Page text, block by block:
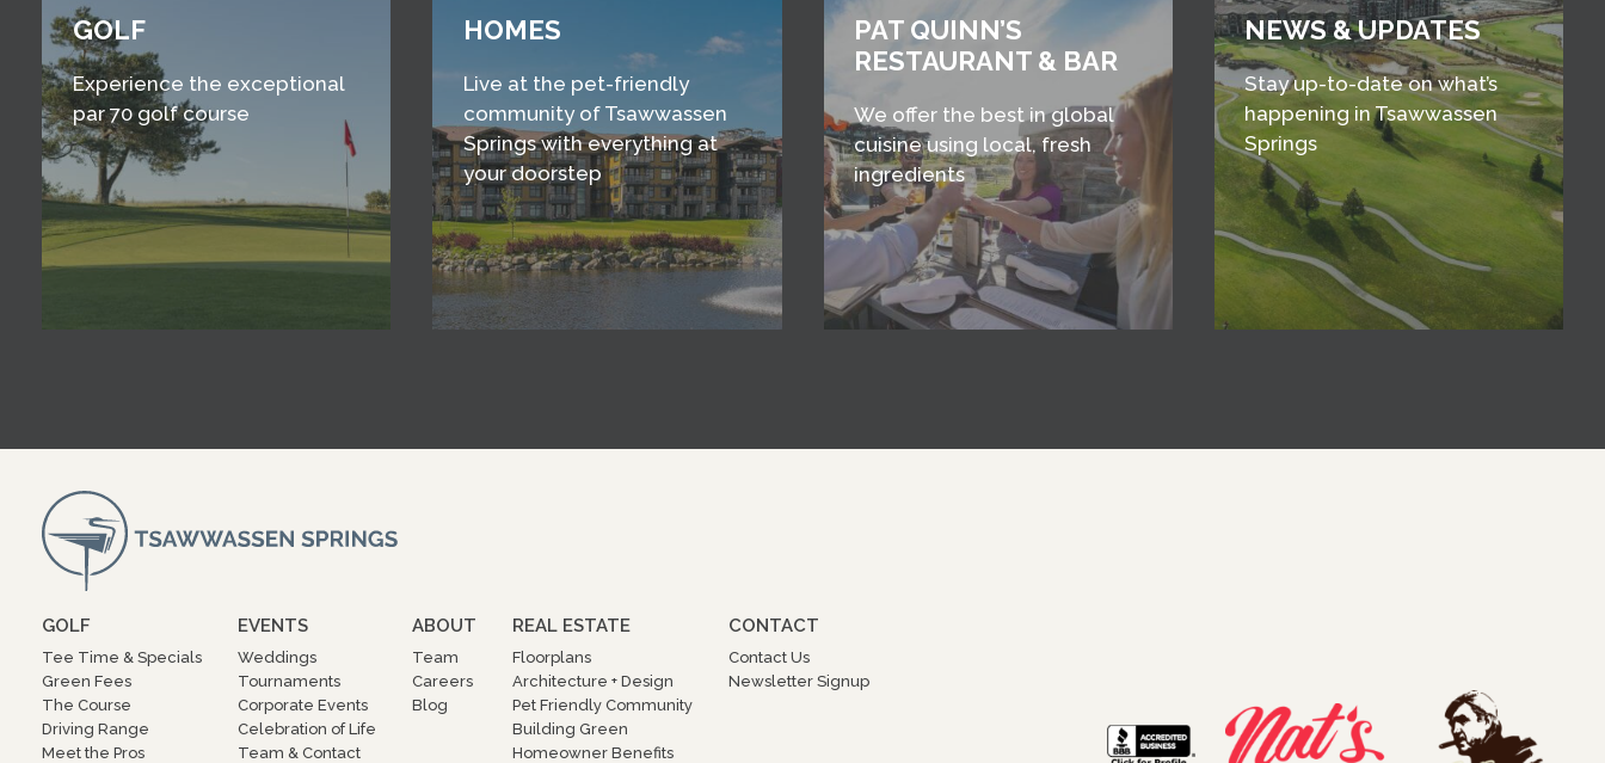
GOLF
Experience the exceptional
par 70 golf course
HOMES
Live at the pet-friendly
community of Tsawwassen
Springs with everything at
your doorstep
PAT QUINN’S
RESTAURANT & BAR
We offer the best in global
cuisine using local, fresh
ingredients
NEWS & UPDATES
Stay up-to-date on what’s
happening in Tsawwassen
Springs
GOLF
Tee Time & Specials
Green Fees
The Course
Driving Range
Meet the Pros
EVENTS
Weddings
Tournaments
Corporate Events
Celebration of Life
Team & Contact
ABOUT
Team
Careers
Blog
REAL ESTATE
Floorplans
Architecture + Design
Pet Friendly Community
Building Green
Homeowner Benefits
CONTACT
Contact Us
Newsletter Signup